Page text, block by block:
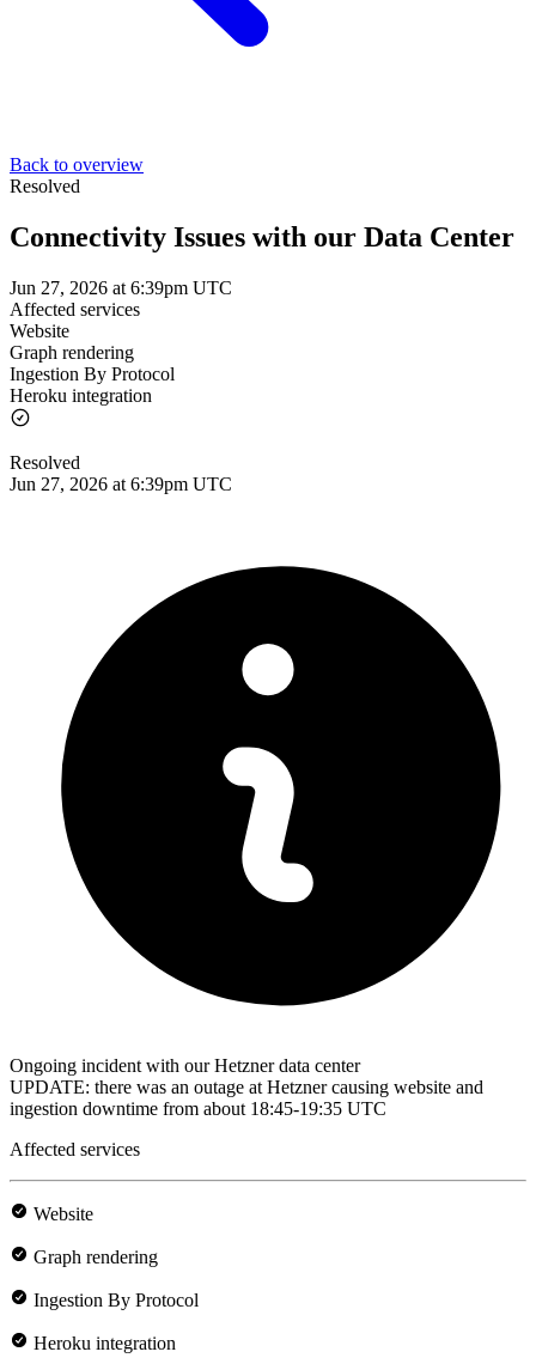
Back to overview
Resolved
Connectivity Issues with our Data Center
Jun 27, 2026 at 6:39pm UTC
Affected services
Website
Graph rendering
Ingestion By Protocol
Heroku integration
Resolved
Jun 27, 2026 at 6:39pm UTC
Ongoing incident with our Hetzner data center
UPDATE: there was an outage at Hetzner causing website and
ingestion downtime from about 18:45-19:35 UTC
Affected services
Website
Graph rendering
Ingestion By Protocol
Heroku integration